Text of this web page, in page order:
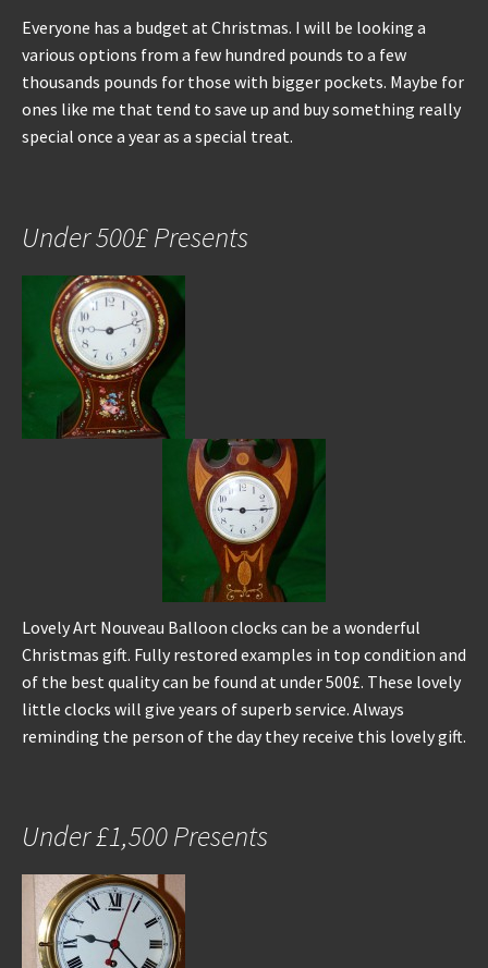
Everyone has a budget at Christmas. I will be looking a
various options from a few hundred pounds to a few
thousands pounds for those with bigger pockets. Maybe for
ones like me that tend to save up and buy something really
special once a year as a special treat.
Under 500£ Presents
Lovely Art Nouveau Balloon clocks can be a wonderful
Christmas gift. Fully restored examples in top condition and
of the best quality can be found at under 500£. These lovely
little clocks will give years of superb service. Always
reminding the person of the day they receive this lovely gift.
Under £1,500 Presents